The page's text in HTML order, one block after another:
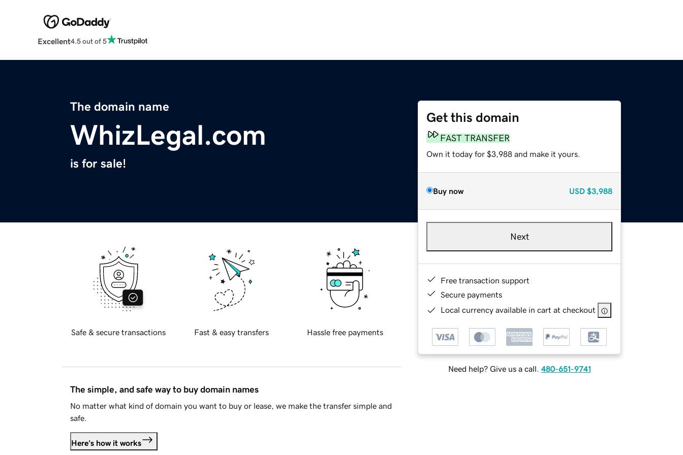
Excellent4.5 out of 5
The domain name
WhizLegal.com
is for sale!
Get this domain
FAST TRANSFER
Own it today for $3,988 and make it yours.
Buy now USD $3,988
Next
Free transaction support
Secure payments
Local currency available in cart at checkout
Need help? Give us a call. 480-651-9741
Safe & secure transactions Fast & easy transfers Hassle free payments
The simple, and safe way to buy domain names
No matter what kind of domain you want to buy or lease, we make the transfer simple and
safe.
Here's how it works